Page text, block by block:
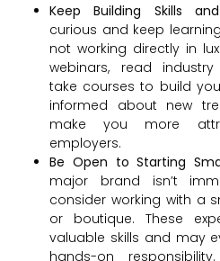
Keep Building Skills
curious and keep
not working directly in
webinars, read
take courses to build
informed about new
make you more
employers.
Be Open to Starting
major brand isn’t
consider working with a
or boutique. These
valuable skills and may
hands-on